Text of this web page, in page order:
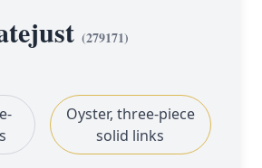
(279171)
Oyster, three-piece
solid links